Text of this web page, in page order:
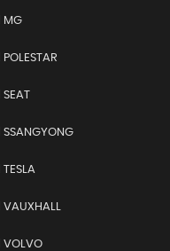
MG
VOLVO